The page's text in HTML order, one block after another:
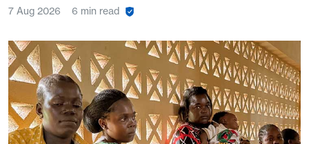
7 Aug 2026 6 min read